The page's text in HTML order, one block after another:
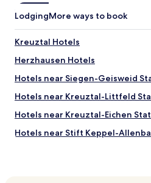
a
s
i
t
u
s
d
t
o
b
,
LodgingMore ways to book
Kreuztal Hotels
Herzhausen Hotels
Hotels near Siegen-Geisweid
Hotels near Kreuztal-Littfeld
Hotels near Kreuztal-Eichen
Hotels near Stift Keppel-